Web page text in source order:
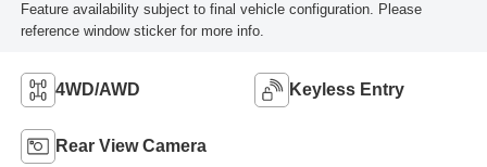
Feature availability subject to final vehicle configuration. Please
reference window sticker for more info.
4WD/AWD Keyless Entry
Rear View Camera